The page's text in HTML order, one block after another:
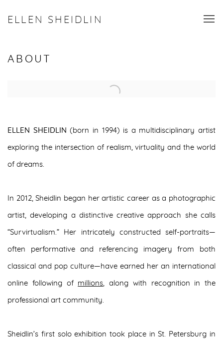
ELLEN SHEIDLIN
ABOUT
Open a larger version of the following image in a popup:
ELLEN SHEIDLIN (born in 1994) is a multidisciplinary artist
exploring the intersection of realism, virtuality and the world
of dreams.
In 2012, Sheidlin began her artistic career as a photographic
artist, developing a distinctive creative approach she calls
“Survirtualism.” Her intricately constructed self-portraits—
often performative and referencing imagery from both
classical and pop culture—have earned her an international
online following of millions, along with recognition in the
professional art community.
Sheidlin’s first solo exhibition took place in St. Petersburg in